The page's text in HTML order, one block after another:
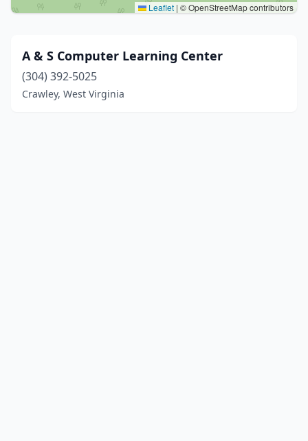
Leaflet | © OpenStreetMap contributors
A & S Computer Learning Center
(304) 392-5025
Crawley, West Virginia